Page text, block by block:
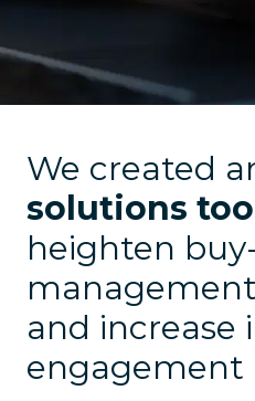
We created
solutions
heighten
and increase
engagement